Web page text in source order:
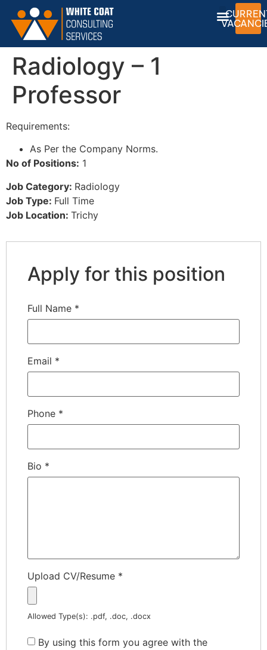
Radiology – 1
Professor
Requirements:
As Per the Company Norms.
No of Positions: 1
Job Category: Radiology
Job Type: Full Time
Job Location: Trichy
Apply for this position
Full Name *
Email *
Phone *
Bio *
Upload CV/Resume *
Allowed Type(s): .pdf, .doc, .docx
By using this form you agree with the